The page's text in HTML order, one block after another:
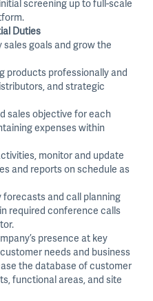
screening up to full-scale
Duties
goals and grow the
products professionally and
and strategic
sales objective for each
expenses within
monitor and update
and reports on schedule as
and call planning
required conference calls
presence at key
needs and business
the database of customer
functional areas, and site